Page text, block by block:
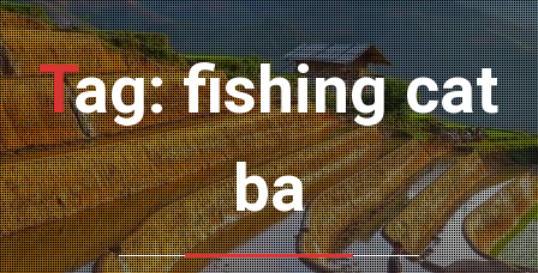
Tag: fishing cat
ba